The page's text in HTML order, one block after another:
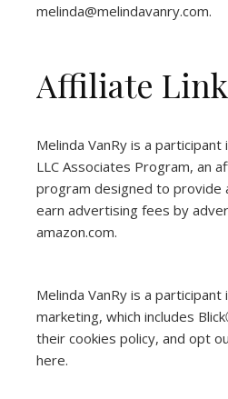
melinda@melindavanry.com.
Affiliate
Melinda VanRy is a
LLC Associates Program, an
program designed to provide
earn advertising fees by
amazon.com.
Melinda VanRy is a participant
marketing, which includes
their cookies policy, and opt
here.